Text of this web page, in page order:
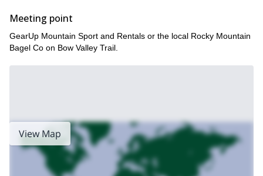
Meeting point
GearUp Mountain Sport and Rentals or the local Rocky Mountain
Bagel Co on Bow Valley Trail.
View Map